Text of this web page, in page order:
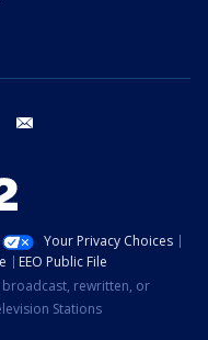
instagram
Your Privacy Choices
EEO Public File
rewritten, or
Stations